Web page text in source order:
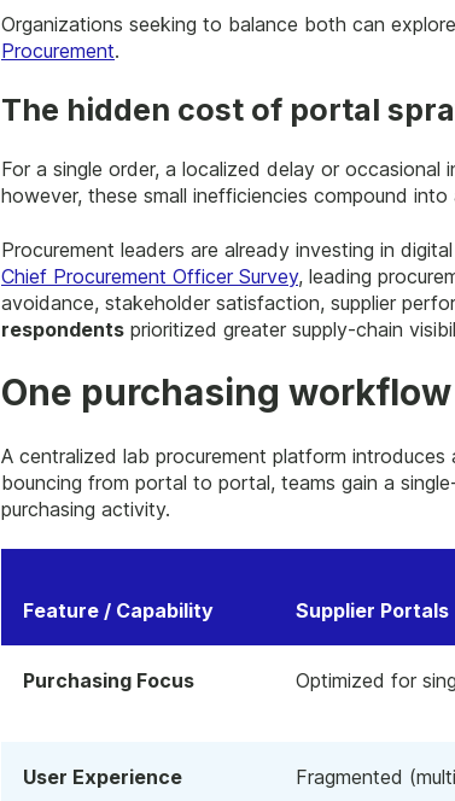
Organizations seeking to balance both can
Procurement.
The hidden cost of portal
For a single order, a localized delay or
however, these small inefficiencies compound
Procurement leaders are already investing in
Chief Procurement Officer Survey, leading
avoidance, stakeholder satisfaction, supplier
respondents prioritized greater supply-chain
One purchasing
A centralized lab procurement platform
bouncing from portal to portal, teams gain a
purchasing activity.
Feature / Capability Supplier Portals
Purchasing Focus Optimized for
User Experience Fragmented